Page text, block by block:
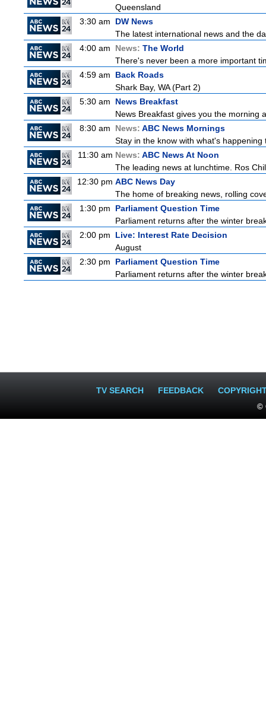
Queensland
3:30 am
DW News
The latest international news and the
4:00 am
News: The World
There's never been a more important
4:59 am
Back Roads
Shark Bay, WA (Part 2)
5:30 am
News Breakfast
News Breakfast gives you the morning
8:30 am
News: ABC News Mornings
Stay in the know with what's
11:30 am News: ABC News At Noon
The leading news at lunchtime. Ros
12:30 pm ABC News Day
The home of breaking news, rolling
1:30 pm
Parliament Question Time
Parliament returns after the winter
2:00 pm
Live: Interest Rate Decision
August
2:30 pm
Parliament Question Time
Parliament returns after the winter
TV SEARCH FEEDBACK
©